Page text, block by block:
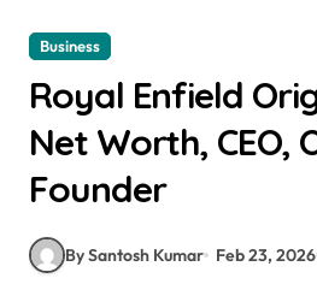
Business
Royal Enfield
Net Worth, CEO,
Founder
By Santosh Kumar Feb 23, 2026